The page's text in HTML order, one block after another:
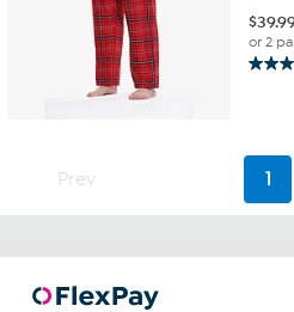
$
or 2
5.0
Prev 1